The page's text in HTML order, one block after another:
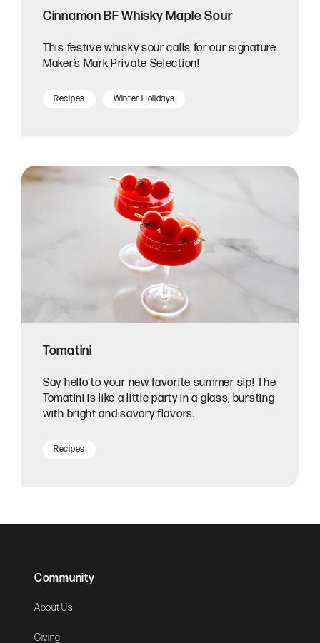
Cinnamon BF Whisky Maple Sour
This festive whisky sour calls for our signature
Maker’s Mark Private Selection!
Recipes Winter Holidays
Tomatini
Say hello to your new favorite summer sip! The
Tomatini is like a little party in a glass, bursting
with bright and savory flavors.
Recipes
Community
About Us
Giving